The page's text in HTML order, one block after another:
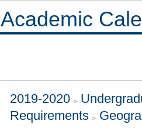
Academic
2019-2020
Requirements